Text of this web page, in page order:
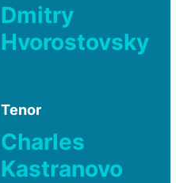
Dmitry
Hvorostovsky
Tenor
Charles
Kastranovo